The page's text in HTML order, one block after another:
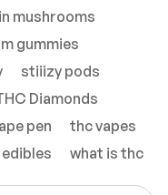
mushrooms
gummies
stiiizy pods
Diamonds
pen
thc vapes
what is thc